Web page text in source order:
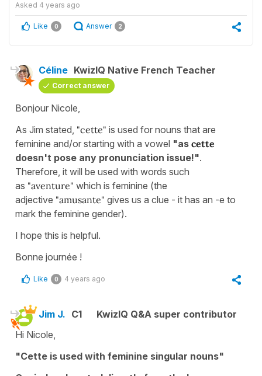
Asked 4 years ago
Like 0 Answer 2
Céline KwizIQ Native French Teacher
Correct answer
Bonjour Nicole,
As Jim stated, "cette" is used for nouns that are
feminine and/or starting with a vowel "as cette
doesn't pose any pronunciation issue!".
Therefore, it will be used with words such
as "aventure" which is feminine (the
adjective "amusante" gives us a clue - it has an -e to
mark the feminine gender).
I hope this is helpful.
Bonne journée !
Like 0 4 years ago
Jim J. C1
KwizIQ Q&A super contributor
Hi Nicole,
"Cette is used with feminine singular nouns"